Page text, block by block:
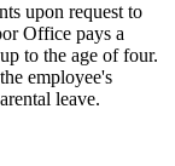
upon request to
Office pays a
to the age of four.
employee's
leave.